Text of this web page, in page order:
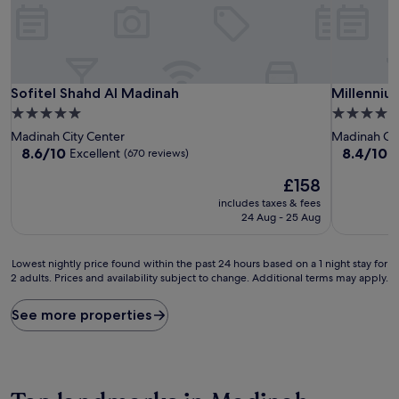
Sofitel Shahd Al Madinah
Sofitel Shahd Al Madinah
5.0
star
property
Madinah City Center
8.6
8.6/10 Excellent (670 reviews)
The
price
is
£158
includes taxes & fees
24 Aug - 25 Aug
5.0
star
property
Madinah
8.4
reviews)
8.4/10
Lowest
nightly
found
within
hours
Lowest nightly price found within the past 24 hours based on a 1 night stay for
2 adults. Prices and availability subject to change. Additional terms may apply.
See more properties